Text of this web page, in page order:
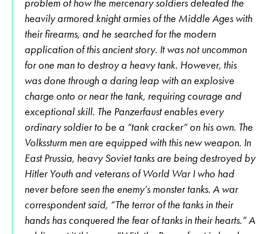
problem of how the mercenary soldiers defeated the
heavily armored knight armies of the Middle Ages with
their firearms, and he searched for the modern
application of this ancient story. It was not uncommon
for one man to destroy a heavy tank. However, this
was done through a daring leap with an explosive
charge onto or near the tank, requiring courage and
exceptional skill. The Panzerfaust enables every
ordinary soldier to be a “tank cracker” on his own. The
Volkssturm men are equipped with this new weapon. In
East Prussia, heavy Soviet tanks are being destroyed by
Hitler Youth and veterans of World War I who had
never before seen the enemy’s monster tanks. A war
correspondent said, “The terror of the tanks in their
hands has conquered the fear of tanks in their hearts.” A